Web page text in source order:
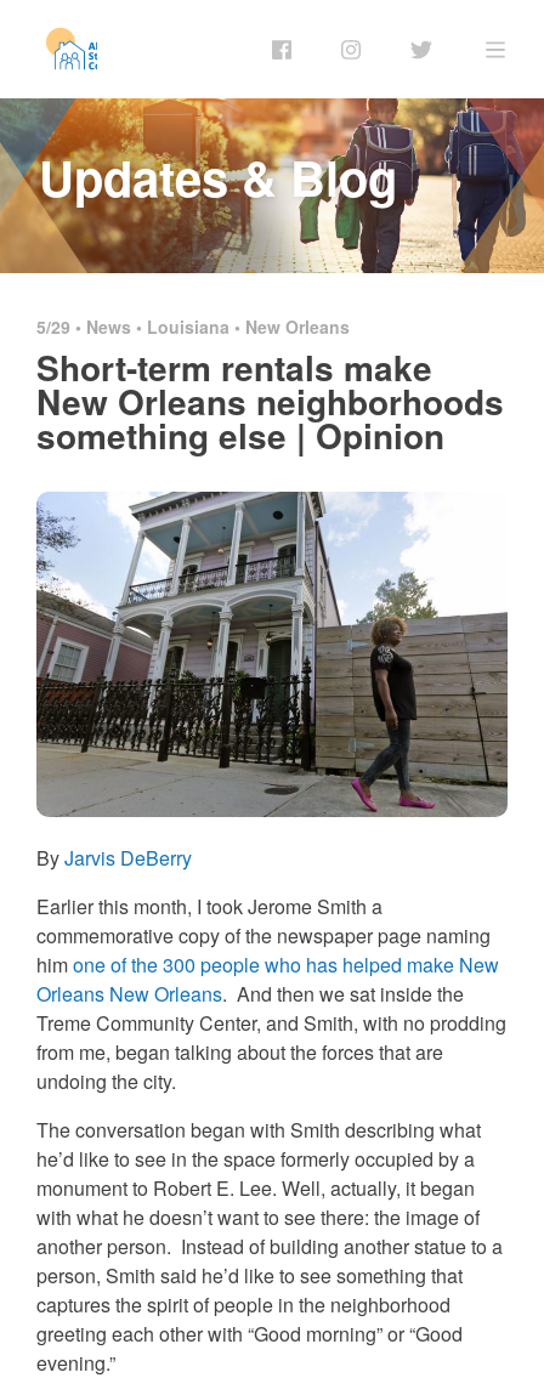
Updates & Blog
5/29 • News • Louisiana • New Orleans
Short-term rentals make
New Orleans neighborhoods
something else | Opinion
ByJarvis DeBerry
Earlier this month, I took Jerome Smith a
commemorative copy of the newspaper page naming
himone of the 300 people who has helped make New
Orleans New Orleans. And then we sat inside the
Treme Community Center, and Smith, with no prodding
from me, began talking about the forces that are
undoing the city.
The conversation began with Smith describing what
he’d like to see in the space formerly occupied by a
monument to Robert E. Lee. Well, actually, it began
with what he doesn’t want to see there: the image of
another person. Instead of building another statue to a
person, Smith said he’d like to see something that
captures the spirit of people in the neighborhood
greeting each other with “Good morning” or “Good
evening.”